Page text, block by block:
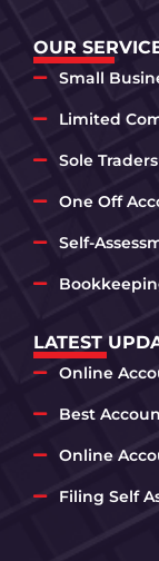
OUR
Small
Limited
Sole
One Off
Self-
LATEST
Online
Best
Online
Filing Self